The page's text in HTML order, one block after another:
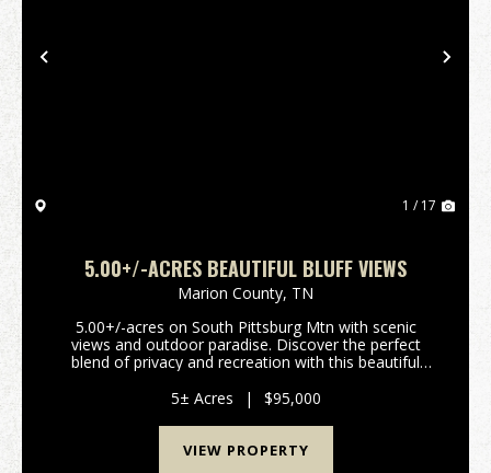
Previous
1 / 17
5.00+/-ACRES BEAUTIFUL BLUFF VIEWS
Marion County, TN
5.00+/-acres on South Pittsburg Mtn with scenic
views and outdoor paradise. Discover the perfect
blend of privacy and recreation with this beautiful
Mountain. Enjoy breathtaking scenic mountain views
over...
5± Acres | $95,000
VIEW PROPERTY